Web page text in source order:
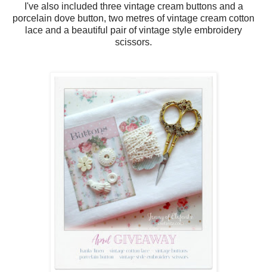
I've also included three vintage cream buttons and a
porcelain dove button, two metres of vintage cream cotton
lace and a beautiful pair of vintage style embroidery
scissors.